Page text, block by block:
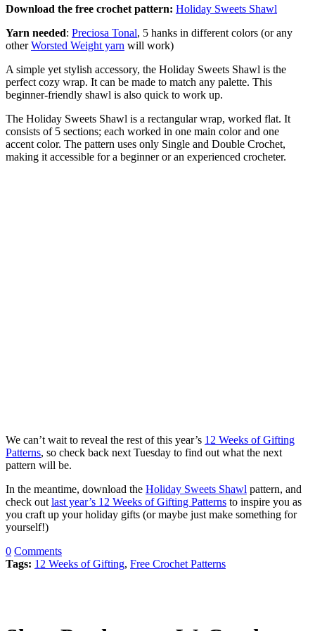
Download the free crochet pattern: Holiday Sweets Shawl
Yarn needed: Preciosa Tonal, 5 hanks in different colors (or any
otherWorsted Weight yarn will work)
A simple yet stylish accessory, the Holiday Sweets Shawl is the
perfect cozy wrap. It can be made to match any palette. This
beginner-friendly shawl is also quick to work up.
The Holiday Sweets Shawl is a rectangular wrap, worked flat. It
consists of 5 sections; each worked in one main color and one
accent color. The pattern uses only Single and Double Crochet,
making it accessible for a beginner or an experienced crocheter.
We can’t wait to reveal the rest of this year’s 12 Weeks of Gifting
Patterns, so check back next Tuesday to find out what the next
pattern will be.
In the meantime, download the Holiday Sweets Shawl pattern, and
check out last year’s 12 Weeks of Gifting Patterns to inspire you as
you craft up your holiday gifts (or maybe just make something for
yourself!)
0 Comments
Tags: 12 Weeks of Gifting, Free Crochet Patterns